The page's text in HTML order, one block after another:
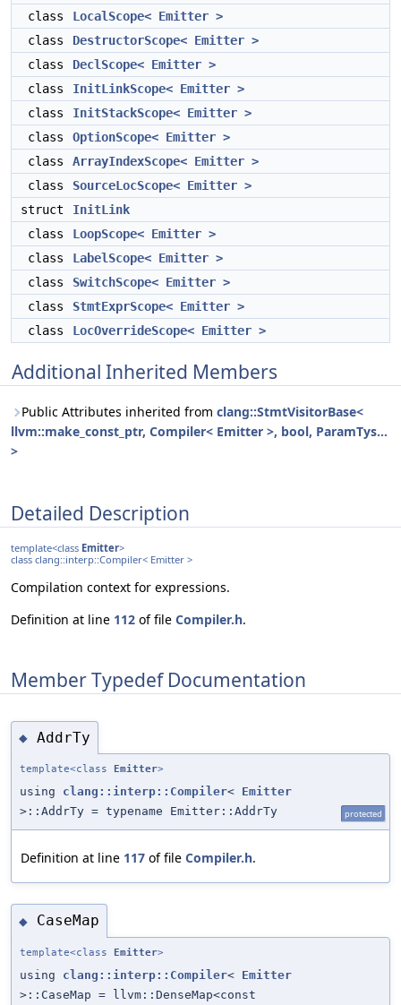
class
LocalScope< Emitter >
class
DestructorScope< Emitter >
class
DeclScope< Emitter >
class
InitLinkScope< Emitter >
class
InitStackScope< Emitter >
class
OptionScope< Emitter >
class
ArrayIndexScope< Emitter >
class
SourceLocScope< Emitter >
struct
InitLink
class
LoopScope< Emitter >
class
LabelScope< Emitter >
class
SwitchScope< Emitter >
class
StmtExprScope< Emitter >
class
LocOverrideScope< Emitter >
Additional Inherited Members
Public Attributes inherited from clang::StmtVisitorBase<
llvm::make_const_ptr, Compiler< Emitter >, bool, ParamTys...
>
Detailed Description
template<class Emitter>
class clang::interp::Compiler< Emitter >
Compilation context for expressions.
Definition at line 112 of file Compiler.h.
Member Typedef Documentation
◆ AddrTy
template<class Emitter>
using clang::interp::Compiler< Emitter
>::AddrTy = typename Emitter::AddrTy
protected
Definition at line 117 of file Compiler.h.
◆ CaseMap
template<class Emitter>
using clang::interp::Compiler< Emitter
>::CaseMap = llvm::DenseMap<const